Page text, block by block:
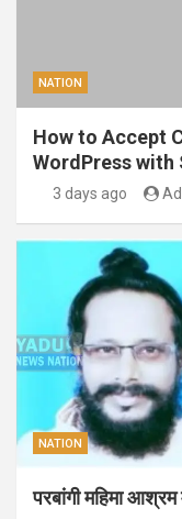
NATION
How to Accept
WordPress with
3 days ago
NATION
परबांगी महिमा